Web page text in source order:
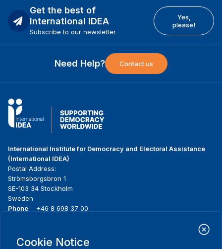
Get the best of
International IDEA
Subscribe to our newsletter
Yes,
please!
Need Help? Contact us
International Institute for Democracy and Electoral Assistance
(International IDEA)
Postal Address:
Strömsborgsbron 1
SE-103 34 Stockholm
Sweden
Phone
+46 8 698 37 00
menu
About us
Cookie Notice